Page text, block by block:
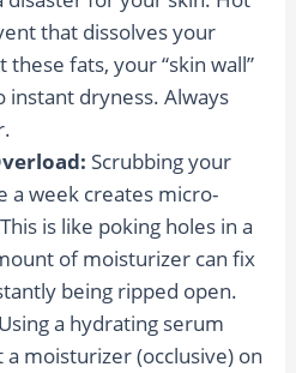
that dissolves your
these fats, your “skin wall”
instant dryness. Always
Scrubbing your
a week creates micro-
is like poking holes in a
of moisturizer can fix
being ripped open.
Using a hydrating serum
moisturizer (occlusive) on